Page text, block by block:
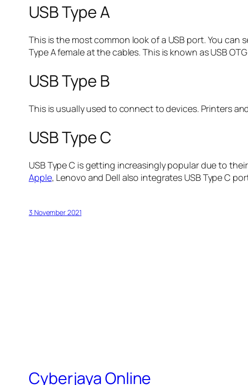
USB Type A
This is the most common look of a USB port. You can
Type A female at the cables. This is known as USB
USB Type B
This is usually used to connect to devices. Printers
USB Type C
USB Type C is getting increasingly popular due to
Apple, Lenovo and Dell also integrates USB Type C
3 November 2021
Cyberjaya Online